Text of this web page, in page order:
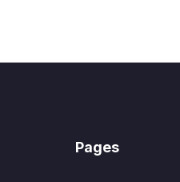
Pages